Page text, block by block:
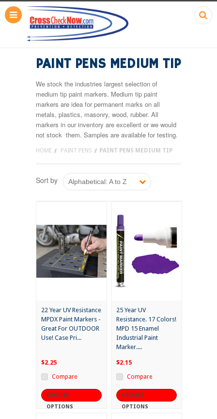
Sort by Alphabetical: A to Z
PAINT PENS MEDIUM TIP
We stock the industries largest selection of
medium tip paint markers. Medium tip paint
markers are idea for permanent marks on all
metals, plastics, masonry, wood, rubber. All
markers in our inventory are excellent or we would
not stock them. Samples are available for testing.
HOME PAINT PENS PAINT PENS MEDIUM TIP
22 Year UV Resistance
MPDX Paint Markers -
Great For OUTDOOR
Use! Case Pri...
$2.25
Compare
CHOOSE
OPTIONS
25 Year UV
Resistance. 17 Colors!
MPD 15 Enamel
Industrial Paint
Marker....
$2.15
Compare
CHOOSE
OPTIONS